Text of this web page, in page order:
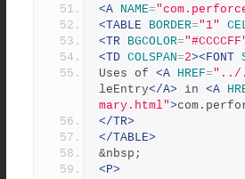
<A NAME=
<TABLE BORDER="1"
<TR BGCOLOR=
<TD COLSPAN=2><FONT
Uses of <A HREF="../
leEntry</A> in <A
mary.html">
</TR>
</TABLE>
&nbsp;
<P>